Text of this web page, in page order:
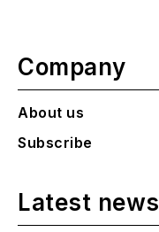
Company
About us
Subscribe
Latest news